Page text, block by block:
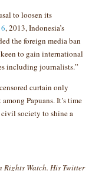
to loosen its
, 2013, Indonesia’s
the foreign media ban
to gain international
including journalists.”
curtain only
Papuans. It’s time
civil society to shine a
Rights Watch. His Twitter